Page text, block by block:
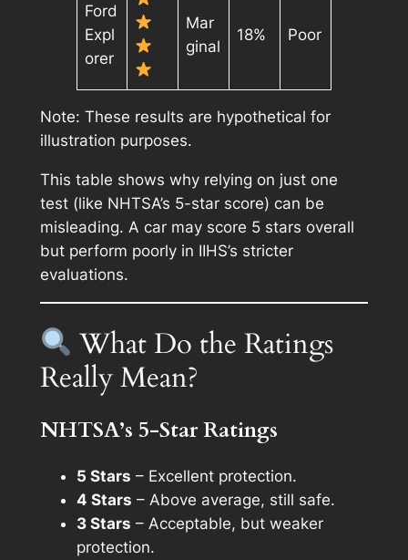
Ford
Expl
orer
Mar
ginal
18% Poor
Note: These results are hypothetical for
illustration purposes.
This table shows why relying on just one
test (like NHTSA’s 5-star score) can be
misleading. A car may score 5 stars overall
but perform poorly in IIHS’s stricter
evaluations.
What Do the Ratings
Really Mean?
NHTSA’s 5-Star Ratings
5 Stars – Excellent protection.
4 Stars – Above average, still safe.
3 Stars – Acceptable, but weaker
protection.